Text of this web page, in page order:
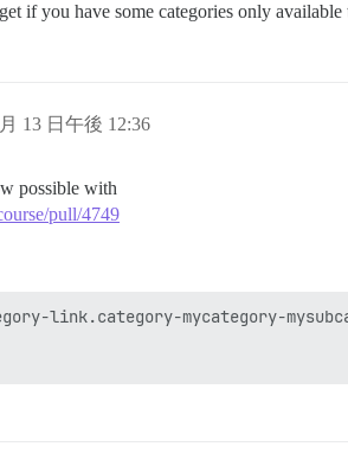
if you have some categories only available
13 日午後 12:36
possible with
pull/4749
link.category-mycategory-